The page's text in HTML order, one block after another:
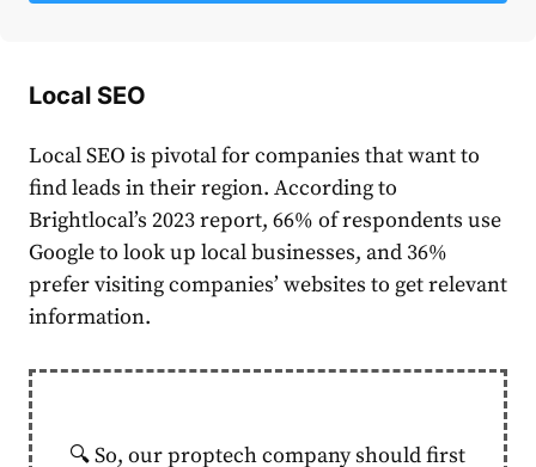
Local SEO
Local SEO is pivotal for companies that want to
find leads in their region. According to
Brightlocal’s 2023 report, 66% of respondents use
Google to look up local businesses, and 36%
prefer visiting companies’ websites to get relevant
information.
🔍 So, our proptech company should first